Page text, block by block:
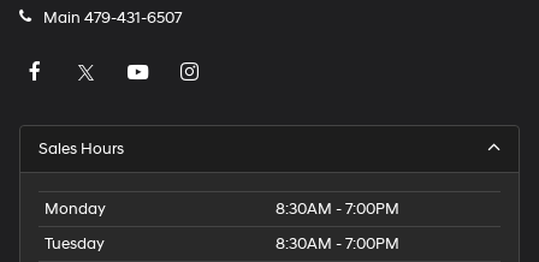
Main 479-431-6507
Sales Hours
Monday
8:30AM - 7:00PM
Tuesday
8:30AM - 7:00PM